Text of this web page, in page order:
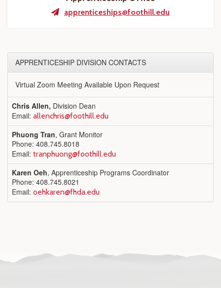
apprenticeships@foothill.edu
APPRENTICESHIP DIVISION CONTACTS
Virtual Zoom Meeting Available Upon Request
Chris Allen, Division Dean
Email: allenchris@foothill.edu
Phuong Tran, Grant Monitor
Phone: 408.745.8018
Email: tranphuong@foothill.edu
Karen Oeh, Apprenticeship Programs Coordinator
Phone: 408.745.8021
Email: oehkaren@fhda.edu